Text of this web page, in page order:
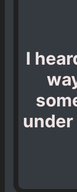
I
under